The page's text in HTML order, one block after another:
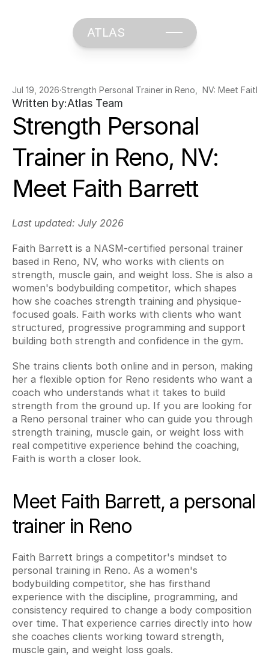
ATLAS
Jul 19, 2026·Strength Personal Trainer in Reno,  NV: Meet Faith
Written by:Atlas Team
Strength Personal
Trainer in Reno, NV:
Meet Faith Barrett
Last updated: July 2026
Faith Barrett is a NASM-certified personal trainer
based in Reno, NV, who works with clients on
strength, muscle gain, and weight loss. She is also a
women's bodybuilding competitor, which shapes
how she coaches strength training and physique-
focused goals. Faith works with clients who want
structured, progressive programming and support
building both strength and confidence in the gym.
She trains clients both online and in person, making
her a flexible option for Reno residents who want a
coach who understands what it takes to build
strength from the ground up. If you are looking for
a Reno personal trainer who can guide you through
strength training, muscle gain, or weight loss with
real competitive experience behind the coaching,
Faith is worth a closer look.
Meet Faith Barrett, a personal
trainer in Reno
Faith Barrett brings a competitor's mindset to
personal training in Reno. As a women's
bodybuilding competitor, she has firsthand
experience with the discipline, programming, and
consistency required to change a body composition
over time. That experience carries directly into how
she coaches clients working toward strength,
muscle gain, and weight loss goals.